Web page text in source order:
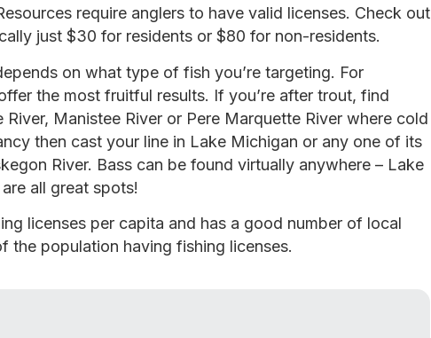
require anglers to have valid licenses. Check out
just $30 for residents or $80 for non-residents.
on what type of fish you’re targeting. For
the most fruitful results. If you’re after trout, find
Manistee River or Pere Marquette River where cold
then cast your line in Lake Michigan or any one of its
River. Bass can be found virtually anywhere – Lake
all great spots!
licenses per capita and has a good number of local
the population having fishing licenses.